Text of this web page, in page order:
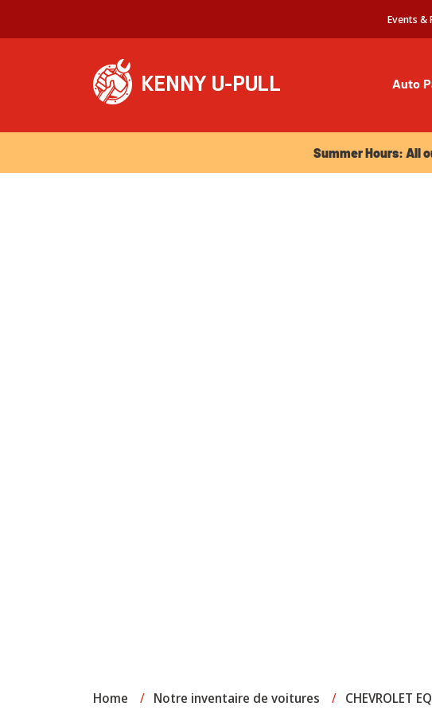
Events &
Auto
Summer Hours: All
Home / Notre inventaire de voitures / CHEVROLET